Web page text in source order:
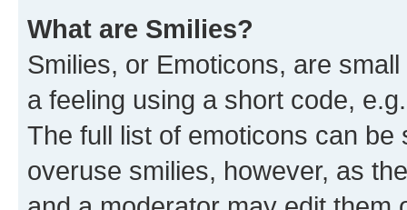
What are Smilies?
Smilies, or Emoticons, are
a feeling using a short code,
The full list of emoticons can
overuse smilies, however, as